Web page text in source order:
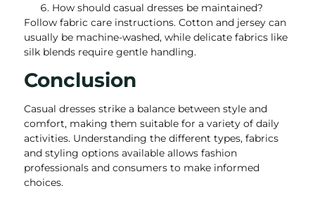
How should casual dresses be maintained?
Follow fabric care instructions. Cotton and jersey can
usually be machine-washed, while delicate fabrics like
silk blends require gentle handling.
Conclusion
Casual dresses strike a balance between style and
comfort, making them suitable for a variety of daily
activities. Understanding the different types, fabrics
and styling options available allows fashion
professionals and consumers to make informed
choices.